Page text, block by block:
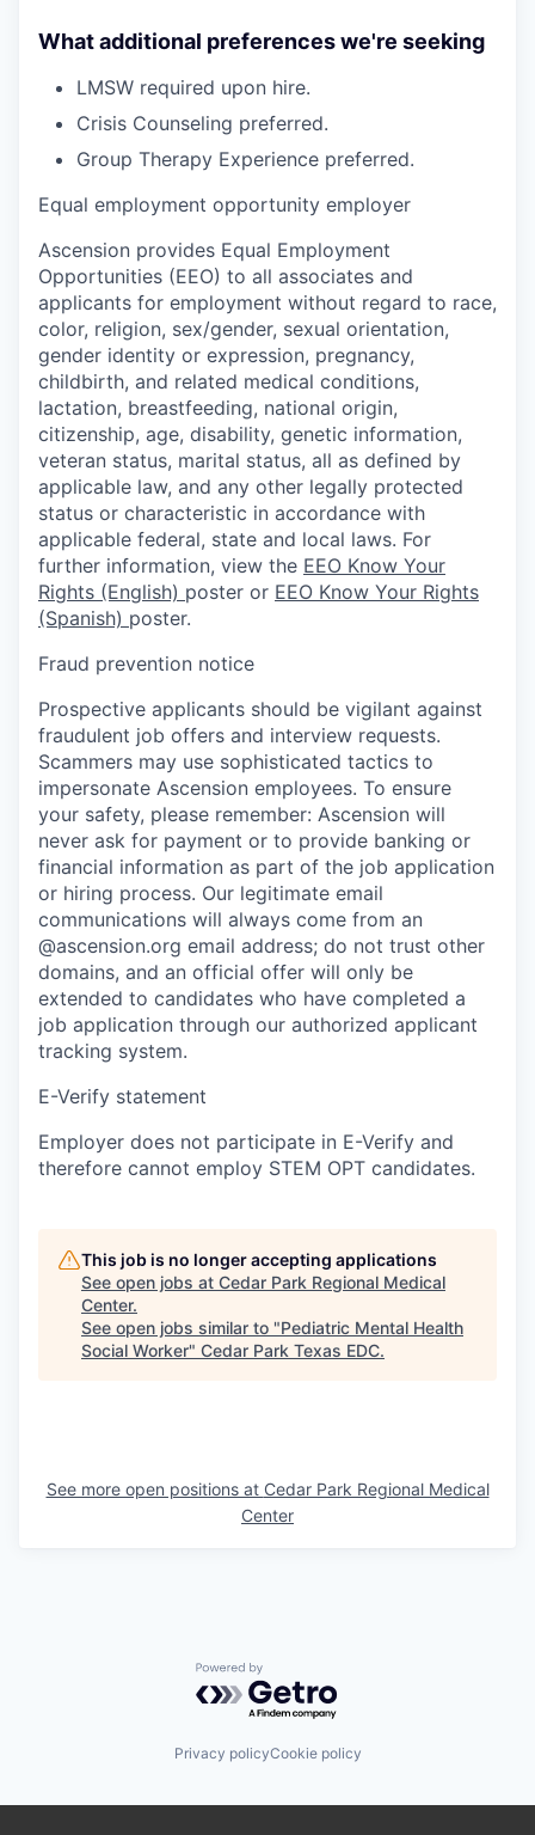
What additional preferences we're seeking
LMSW required upon hire.
Crisis Counseling preferred.
Group Therapy Experience preferred.
Equal employment opportunity employer
Ascension provides Equal Employment
Opportunities (EEO) to all associates and
applicants for employment without regard to race,
color, religion, sex/gender, sexual orientation,
gender identity or expression, pregnancy,
childbirth, and related medical conditions,
lactation, breastfeeding, national origin,
citizenship, age, disability, genetic information,
veteran status, marital status, all as defined by
applicable law, and any other legally protected
status or characteristic in accordance with
applicable federal, state and local laws. For
further information, view the EEO Know Your
Rights (English) poster or EEO Know Your Rights
(Spanish) poster.
Fraud prevention notice
Prospective applicants should be vigilant against
fraudulent job offers and interview requests.
Scammers may use sophisticated tactics to
impersonate Ascension employees. To ensure
your safety, please remember: Ascension will
never ask for payment or to provide banking or
financial information as part of the job application
or hiring process. Our legitimate email
communications will always come from an
@ascension.org email address; do not trust other
domains, and an official offer will only be
extended to candidates who have completed a
job application through our authorized applicant
tracking system.
E-Verify statement
Employer does not participate in E-Verify and
therefore cannot employ STEM OPT candidates.
This job is no longer accepting applications
See open jobs at Cedar Park Regional Medical
Center.
See open jobs similar to "Pediatric Mental Health
Social Worker" Cedar Park Texas EDC.
See more open positions at Cedar Park Regional Medical
Center
Powered by Getro.com
Privacy policyCookie policy